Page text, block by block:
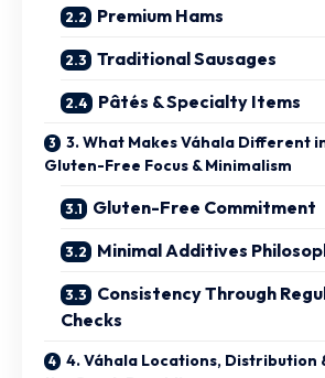
Premium Hams
Traditional Sausages
Pâtés & Specialty Items
3. What Makes Váhala Different
Gluten-Free Focus & Minimalism
Gluten-Free Commitment
Minimal Additives
Consistency Through
Checks
4. Váhala Locations, Distribution